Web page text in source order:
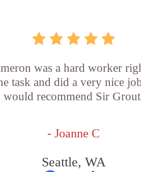
was a hard worker
task and did a very nice
would recommend Sir
- Joanne C
Seattle, WA